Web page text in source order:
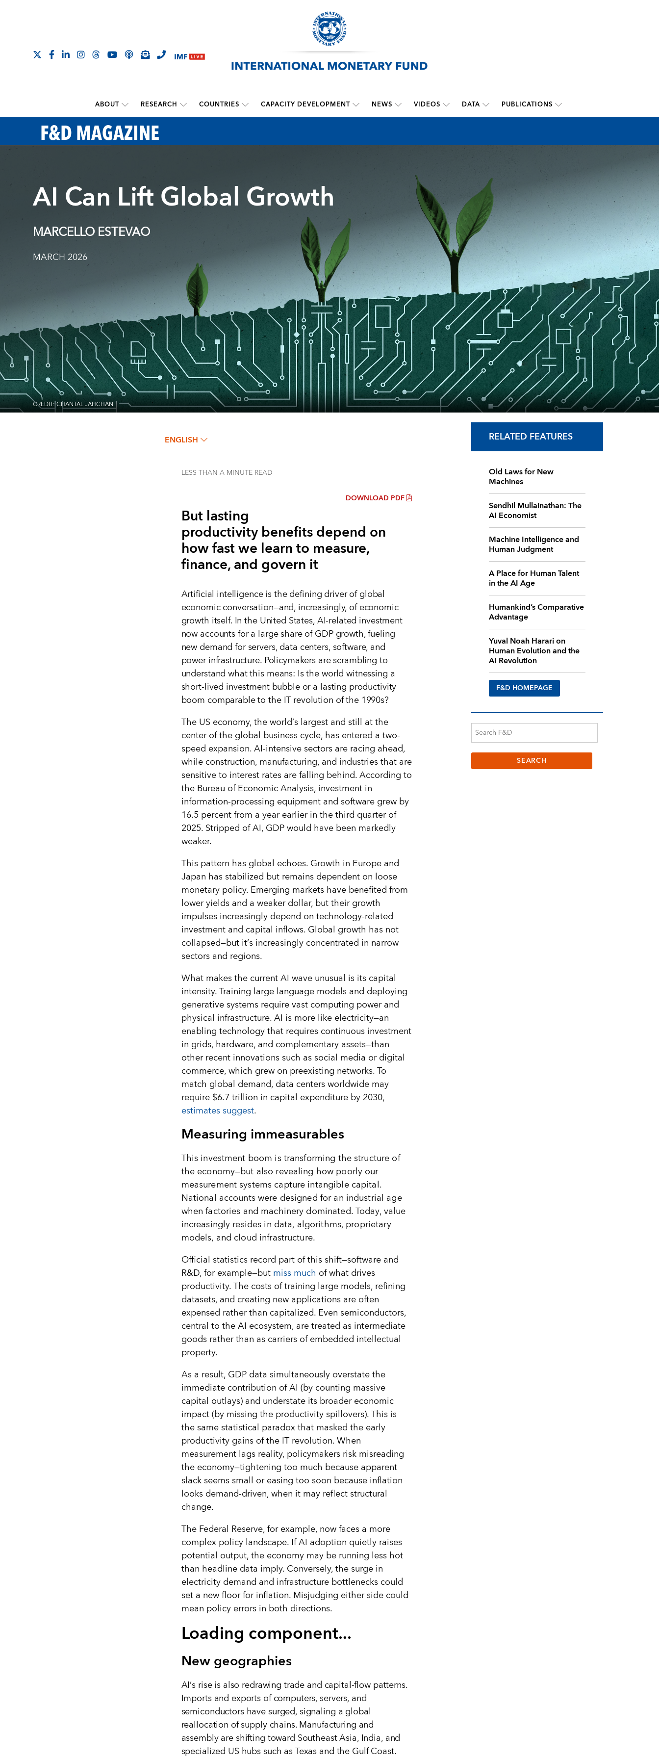
ABOUT RESEARCH COUNTRIES CAPACITY DEVELOPMENT NEWS VIDEOS DATA PUBLICATIONS
F&D MAGAZINE
AI Can Lift Global Growth
MARCELLO ESTEVAO
MARCH 2026
CREDIT: CHANTAL JAHCHAN
ENGLISH
LESS THAN A MINUTE READ
DOWNLOAD PDF
But lasting
productivity benefits depend on
how fast we learn to measure,
finance, and govern it
Artificial intelligence is the defining driver of global
economic conversation—and, increasingly, of economic
growth itself. In the United States, AI-related investment
now accounts for a large share of GDP growth, fueling
new demand for servers, data centers, software, and
power infrastructure. Policymakers are scrambling to
understand what this means: Is the world witnessing a
short-lived investment bubble or a lasting productivity
boom comparable to the IT revolution of the 1990s?
The US economy, the world’s largest and still at the
center of the global business cycle, has entered a two-
speed expansion. AI-intensive sectors are racing ahead,
while construction, manufacturing, and industries that are
sensitive to interest rates are falling behind. According to
the Bureau of Economic Analysis, investment in
information-processing equipment and software grew by
16.5 percent from a year earlier in the third quarter of
2025. Stripped of AI, GDP would have been markedly
weaker.
This pattern has global echoes. Growth in Europe and
Japan has stabilized but remains dependent on loose
monetary policy. Emerging markets have benefited from
lower yields and a weaker dollar, but their growth
impulses increasingly depend on technology-related
investment and capital inflows. Global growth has not
collapsed—but it’s increasingly concentrated in narrow
sectors and regions.
What makes the current AI wave unusual is its capital
intensity. Training large language models and deploying
generative systems require vast computing power and
physical infrastructure. AI is more like electricity—an
enabling technology that requires continuous investment
in grids, hardware, and complementary assets—than
other recent innovations such as social media or digital
commerce, which grew on preexisting networks. To
match global demand, data centers worldwide may
require $6.7 trillion in capital expenditure by 2030,
estimates suggest.
Measuring immeasurables
This investment boom is transforming the structure of
the economy—but also revealing how poorly our
measurement systems capture intangible capital.
National accounts were designed for an industrial age
when factories and machinery dominated. Today, value
increasingly resides in data, algorithms, proprietary
models, and cloud infrastructure.
Official statistics record part of this shift—software and
R&D, for example—butmiss much of what drives
productivity. The costs of training large models, refining
datasets, and creating new applications are often
expensed rather than capitalized. Even semiconductors,
central to the AI ecosystem, are treated as intermediate
goods rather than as carriers of embedded intellectual
property.
As a result, GDP data simultaneously overstate the
immediate contribution of AI (by counting massive
capital outlays) and understate its broader economic
impact (by missing the productivity spillovers). This is
the same statistical paradox that masked the early
productivity gains of the IT revolution. When
measurement lags reality, policymakers risk misreading
the economy—tightening too much because apparent
slack seems small or easing too soon because inflation
looks demand-driven, when it may reflect structural
change.
The Federal Reserve, for example, now faces a more
complex policy landscape. If AI adoption quietly raises
potential output, the economy may be running less hot
than headline data imply. Conversely, the surge in
electricity demand and infrastructure bottlenecks could
set a new floor for inflation. Misjudging either side could
mean policy errors in both directions.
Loading component...
New geographies
AI’s rise is also redrawing trade and capital-flow patterns.
Imports and exports of computers, servers, and
semiconductors have surged, signaling a global
reallocation of supply chains. Manufacturing and
assembly are shifting toward Southeast Asia, India, and
specialized US hubs such as Texas and the Gulf Coast.
RELATED FEATURES
Old Laws for New
Machines
Sendhil Mullainathan: The
AI Economist
Machine Intelligence and
Human Judgment
A Place for Human Talent
in the AI Age
Humankind’s Comparative
Advantage
Yuval Noah Harari on
Human Evolution and the
AI Revolution
F&D HOMEPAGE